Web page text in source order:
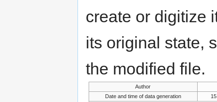
create or digitize
its original state,
the modified file.
Author
Date and time of data generation